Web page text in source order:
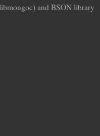
and BSON library